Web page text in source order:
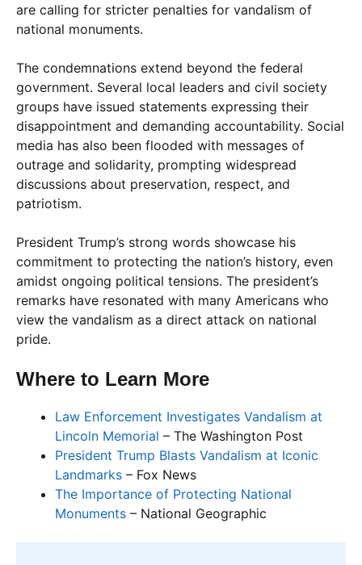
are calling for stricter penalties for vandalism of
national monuments.
The condemnations extend beyond the federal
government. Several local leaders and civil society
groups have issued statements expressing their
disappointment and demanding accountability. Social
media has also been flooded with messages of
outrage and solidarity, prompting widespread
discussions about preservation, respect, and
patriotism.
President Trump’s strong words showcase his
commitment to protecting the nation’s history, even
amidst ongoing political tensions. The president’s
remarks have resonated with many Americans who
view the vandalism as a direct attack on national
pride.
Where to Learn More
Law Enforcement Investigates Vandalism at
Lincoln Memorial – The Washington Post
President Trump Blasts Vandalism at Iconic
Landmarks – Fox News
The Importance of Protecting National
Monuments – National Geographic